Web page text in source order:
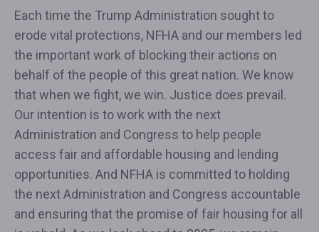
Each time the Trump Administration sought to
erode vital protections, NFHA and our members led
the important work of blocking their actions on
behalf of the people of this great nation. We know
that when we fight, we win. Justice does prevail.
Our intention is to work with the next
Administration and Congress to help people
access fair and affordable housing and lending
opportunities. And NFHA is committed to holding
the next Administration and Congress accountable
and ensuring that the promise of fair housing for all